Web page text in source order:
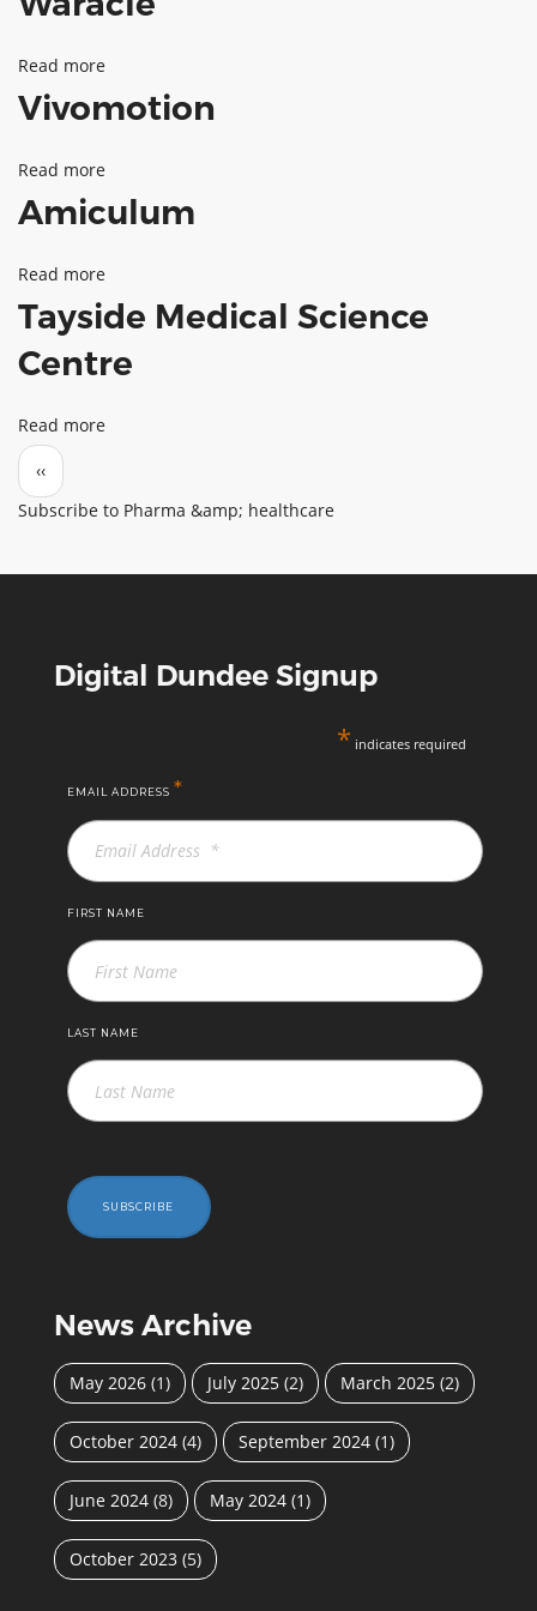
Read more
Waracle
Vivomotion
Read more
Vivomotion
Amiculum
Read more
Amiculum
Tayside Medical Science
Centre
Read more
Medical
Centre
Pagination
Previous page
‹‹
Subscribe to Pharma &amp; healthcare
Digital Dundee Signup
* indicates required
EMAIL ADDRESS *
FIRST NAME
LAST NAME
SUBSCRIBE
News Archive
May 2026 (1) July 2025 (2) March 2025 (2)
October 2024 (4) September 2024 (1)
June 2024 (8) May 2024 (1)
October 2023 (5)